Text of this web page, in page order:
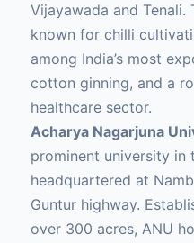
Vijayawada and
known for chilli
among India’s most
cotton ginning, and a
healthcare sector.
Acharya Nagarjuna
prominent university in
headquartered at
Guntur highway.
over 300 acres, ANU